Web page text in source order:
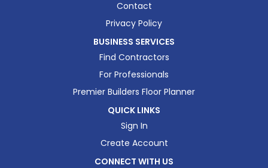
Contact
Privacy Policy
BUSINESS SERVICES
Find Contractors
For Professionals
Premier Builders Floor Planner
QUICK LINKS
Sign In
Create Account
CONNECT WITH US